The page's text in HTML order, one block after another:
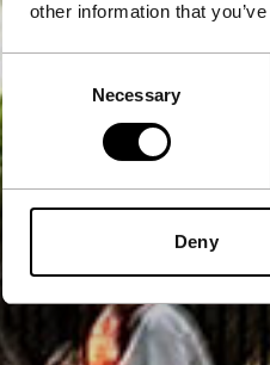
other information that
Selection
Necessary
Deny